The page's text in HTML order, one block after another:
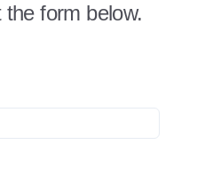
form below.